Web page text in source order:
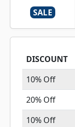
SALE
DISCOUNT
10% Off
20% Off
10% Off